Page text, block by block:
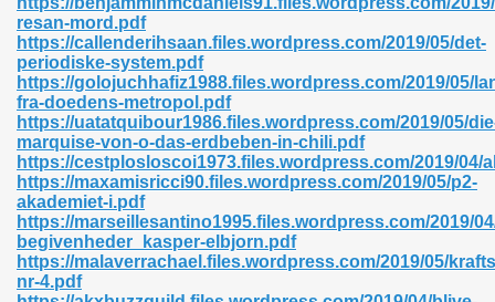
resan-mord.pdf
https://callenderihsaan.files.wordpress.com/2019/05/det-
periodiske-system.pdf
https://golojuchhafiz1988.files.wordpress.com/2019/05/
fra-doedens-metropol.pdf
https://uatatquibour1986.files.wordpress.com/2019/05/
marquise-von-o-das-erdbeben-in-chili.pdf
https://cestplosloscoi1973.files.wordpress.com/2019/04/
https://maxamisricci90.files.wordpress.com/2019/05/p2-
akademiet-i.pdf
https://marseillesantino1995.files.wordpress.com/2019/
begivenheder_kasper-elbjorn.pdf
https://malaverrachael.files.wordpress.com/2019/05/
nr-4.pdf
8086 Pdf Ebook 522
465